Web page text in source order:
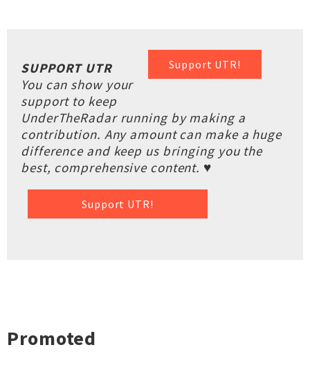
Support UTR!
SUPPORT UTR
You can show your
support to keep
UnderTheRadar running by making a
contribution. Any amount can make a huge
difference and keep us bringing you the
best, comprehensive content. ♥
Support UTR!
Promoted